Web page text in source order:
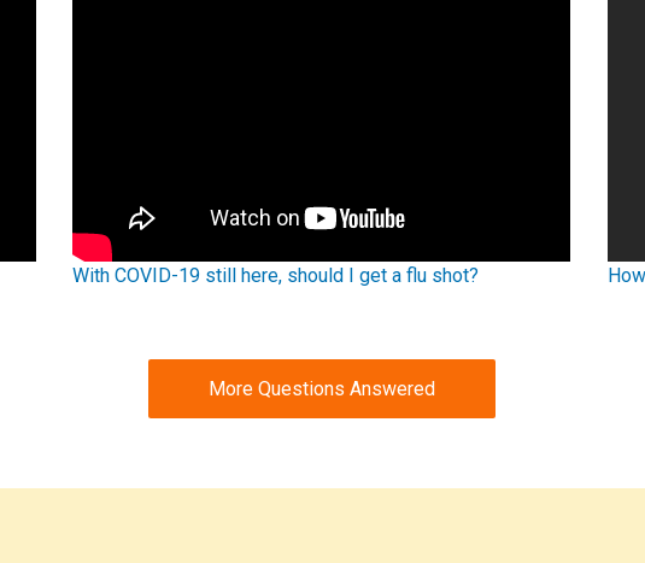
With COVID-19 still here, should I get a flu shot?
More Questions Answered